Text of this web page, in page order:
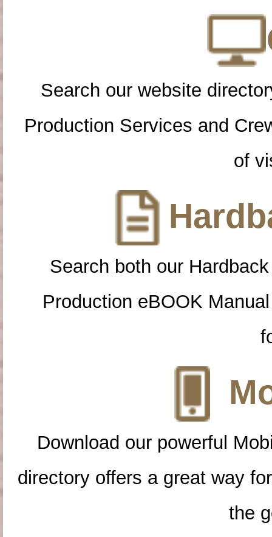
Search our website
Production Services and
of
Search both our
Production eBOOK
Download our powerful
directory offers a great way
the